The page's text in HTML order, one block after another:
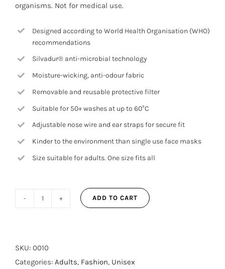
organisms. Not for medical use.
Designed according to World Health Organisation (WHO)
recommendations
Silvadur® anti-microbial technology
Moisture-wicking, anti-odour fabric
Removable and reusable protective filter
Suitable for 50+ washes at up to 60°C
Adjustable nose wire and ear straps for secure fit
Kinder to the environment than single use face masks
Size suitable for adults. One size fits all
Layer
Reusable
ADD TO CART
SKU: 0010
Categories: Adults, Fashion, Unisex